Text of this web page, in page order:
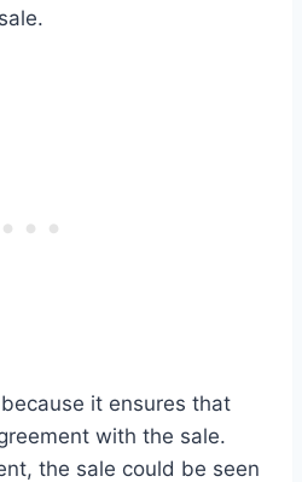
it ensures that
with the sale.
the sale could be seen